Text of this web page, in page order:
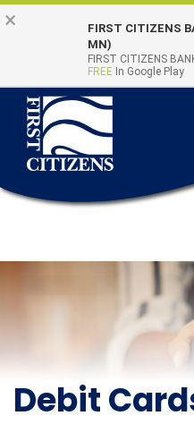
Skip to main content
Go to Online Banking
Quick Links
Debit
×
FIRST CITIZENS
MN)
FIRST CITIZENS
FREE In Google Play